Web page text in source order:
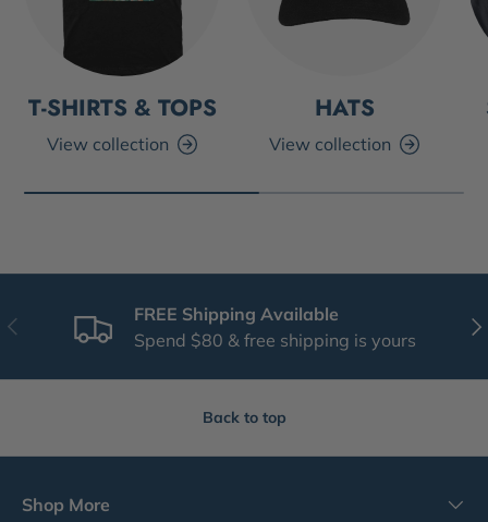
T-SHIRTS & TOPS
View collection
HATS
View collection
Previous
FREE Shipping Available
Spend $80 & free shipping is yours
Back to top
Shop More